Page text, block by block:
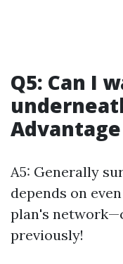
Q5: Can I
Advantage
A5: Generally
depends on
plan's
previously!